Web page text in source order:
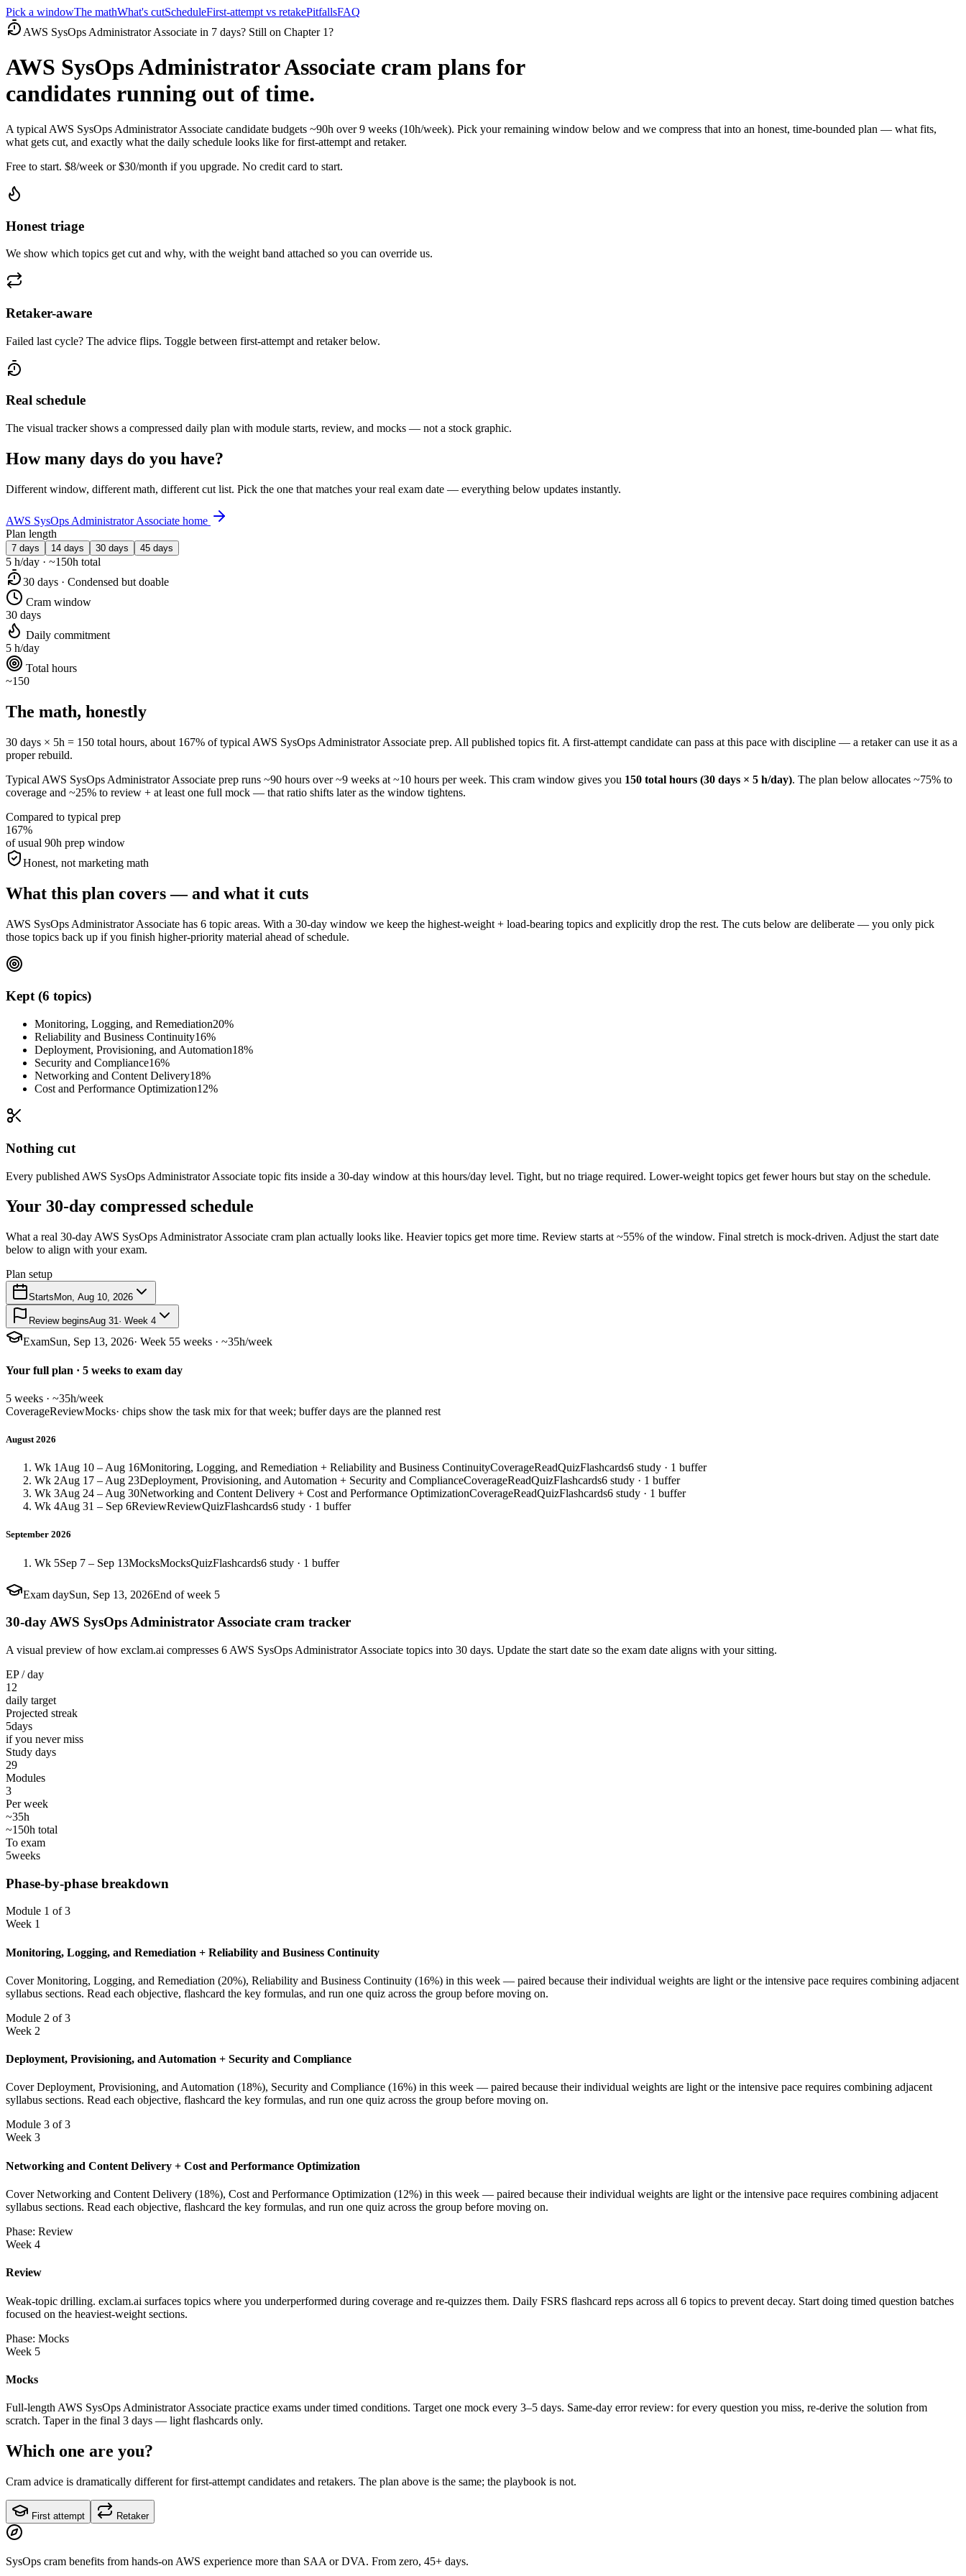
Pick a windowThe mathWhat's cutScheduleFirst-attempt vs retakePitfallsFAQ
AWS SysOps Administrator Associate in 7 days? Still on Chapter 1?
AWS SysOps Administrator Associate cram plans for
candidates running out of time.
A typical AWS SysOps Administrator Associate candidate budgets ~90h over 9 weeks (10h/week). Pick your remaining window below and we compress that into an honest, time-bounded plan — what fits,
what gets cut, and exactly what the daily schedule looks like for first-attempt and retaker.
Free to start. $8/week or $30/month if you upgrade. No credit card to start.
Honest triage
We show which topics get cut and why, with the weight band attached so you can override us.
Retaker-aware
Failed last cycle? The advice flips. Toggle between first-attempt and retaker below.
Real schedule
The visual tracker shows a compressed daily plan with module starts, review, and mocks — not a stock graphic.
How many days do you have?
Different window, different math, different cut list. Pick the one that matches your real exam date — everything below updates instantly.
AWS SysOps Administrator Associate home
Plan length
7 days 14 days 30 days 45 days
5 h/day · ~150h total
30 days · Condensed but doable
Cram window
30 days
Daily commitment
5 h/day
Total hours
~150
The math, honestly
30 days × 5h = 150 total hours, about 167% of typical AWS SysOps Administrator Associate prep. All published topics fit. A first-attempt candidate can pass at this pace with discipline — a retaker can use it as a
proper rebuild.
Typical AWS SysOps Administrator Associate prep runs ~90 hours over ~9 weeks at ~10 hours per week. This cram window gives you 150 total hours (30 days × 5 h/day). The plan below allocates ~75% to
coverage and ~25% to review + at least one full mock — that ratio shifts later as the window tightens.
Compared to typical prep
167%
of usual 90h prep window
Honest, not marketing math
What this plan covers — and what it cuts
AWS SysOps Administrator Associate has 6 topic areas. With a 30-day window we keep the highest-weight + load-bearing topics and explicitly drop the rest. The cuts below are deliberate — you only pick
those topics back up if you finish higher-priority material ahead of schedule.
Kept (6 topics)
Monitoring, Logging, and Remediation20%
Reliability and Business Continuity16%
Deployment, Provisioning, and Automation18%
Security and Compliance16%
Networking and Content Delivery18%
Cost and Performance Optimization12%
Nothing cut
Every published AWS SysOps Administrator Associate topic fits inside a 30-day window at this hours/day level. Tight, but no triage required. Lower-weight topics get fewer hours but stay on the schedule.
Your 30-day compressed schedule
What a real 30-day AWS SysOps Administrator Associate cram plan actually looks like. Heavier topics get more time. Review starts at ~55% of the window. Final stretch is mock-driven. Adjust the start date
below to align with your exam.
Plan setup
Starts Mon, Aug 10, 2026
Review beginsAug 31· Week 4
ExamSun, Sep 13, 2026· Week 55 weeks · ~35h/week
Your full plan · 5 weeks to exam day
5 weeks · ~35h/week
CoverageReviewMocks· chips show the task mix for that week; buffer days are the planned rest
August 2026
Wk 1 Aug 10 – Aug 16Monitoring, Logging, and Remediation + Reliability and Business ContinuityCoverageReadQuizFlashcards6 study · 1 buffer
Wk 2Aug 17 – Aug 23Deployment, Provisioning, and Automation + Security and ComplianceCoverageReadQuizFlashcards6 study · 1 buffer
Wk 3Aug 24 – Aug 30Networking and Content Delivery + Cost and Performance OptimizationCoverageReadQuizFlashcards6 study · 1 buffer
Wk 4Aug 31 – Sep 6ReviewReviewQuizFlashcards6 study · 1 buffer
September 2026
Wk 5Sep 7 – Sep 13MocksMocksQuizFlashcards6 study · 1 buffer
Exam daySun, Sep 13, 2026End of week 5
30-day AWS SysOps Administrator Associate cram tracker
A visual preview of how exclam.ai compresses 6 AWS SysOps Administrator Associate topics into 30 days. Update the start date so the exam date aligns with your sitting.
EP / day
12
daily target
Projected streak
5days
if you never miss
Study days
29
Modules
3
Per week
~35h
~150h total
To exam
5weeks
Phase-by-phase breakdown
Module 1 of 3
Week 1
Monitoring, Logging, and Remediation + Reliability and Business Continuity
Cover Monitoring, Logging, and Remediation (20%), Reliability and Business Continuity (16%) in this week — paired because their individual weights are light or the intensive pace requires combining adjacent
syllabus sections. Read each objective, flashcard the key formulas, and run one quiz across the group before moving on.
Module 2 of 3
Week 2
Deployment, Provisioning, and Automation + Security and Compliance
Cover Deployment, Provisioning, and Automation (18%), Security and Compliance (16%) in this week — paired because their individual weights are light or the intensive pace requires combining adjacent
syllabus sections. Read each objective, flashcard the key formulas, and run one quiz across the group before moving on.
Module 3 of 3
Week 3
Networking and Content Delivery + Cost and Performance Optimization
Cover Networking and Content Delivery (18%), Cost and Performance Optimization (12%) in this week — paired because their individual weights are light or the intensive pace requires combining adjacent
syllabus sections. Read each objective, flashcard the key formulas, and run one quiz across the group before moving on.
Phase: Review
Week 4
Review
Weak-topic drilling. exclam.ai surfaces topics where you underperformed during coverage and re-quizzes them. Daily FSRS flashcard reps across all 6 topics to prevent decay. Start doing timed question batches
focused on the heaviest-weight sections.
Phase: Mocks
Week 5
Mocks
Full-length AWS SysOps Administrator Associate practice exams under timed conditions. Target one mock every 3–5 days. Same-day error review: for every question you miss, re-derive the solution from
scratch. Taper in the final 3 days — light flashcards only.
Which one are you?
Cram advice is dramatically different for first-attempt candidates and retakers. The plan above is the same; the playbook is not.
First attempt Retaker
SysOps cram benefits from hands-on AWS experience more than SAA or DVA. From zero, 45+ days.